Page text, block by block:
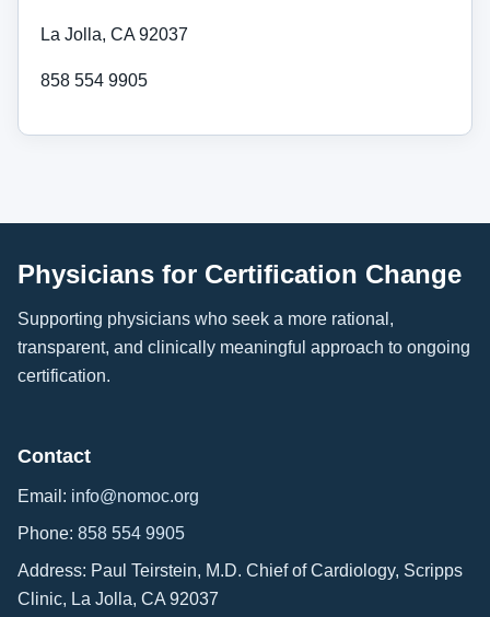
La Jolla, CA 92037
858 554 9905
Physicians for Certification Change
Supporting physicians who seek a more rational,
transparent, and clinically meaningful approach to ongoing
certification.
Contact
Email: info@nomoc.org
Phone: 858 554 9905
Address: Paul Teirstein, M.D. Chief of Cardiology, Scripps
Clinic, La Jolla, CA 92037